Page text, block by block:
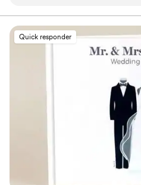
handled with care, clarity, and a
sure you feel confident and at
process. The quality of their
was top-notch - the rehearsal
cocktail party decor they
those events stand out and feel
were thrilled with how
and would highly recommend
to any couple looking for high-
designed wedding event extras.
Quick responder